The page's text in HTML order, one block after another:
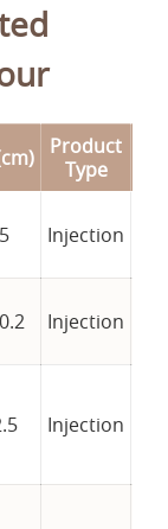
Product
Type
Injection
Injection
Injection